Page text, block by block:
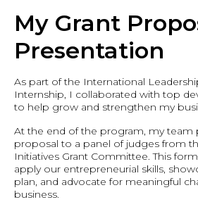
My Grant
Presentation
As part of the International
Internship, I collaborated with top
to help grow and strengthen my
At the end of the program, my team
proposal to a panel of judges from
Initiatives Grant Committee. This
apply our entrepreneurial skills,
plan, and advocate for meaningful
business.